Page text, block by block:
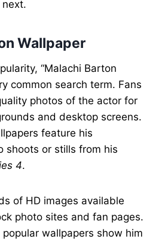
Wallpaper
“Malachi Barton
common search term. Fans
photos of the actor for
and desktop screens.
feature his
shoots or stills from his
4.
of HD images available
photo sites and fan pages.
wallpapers show him